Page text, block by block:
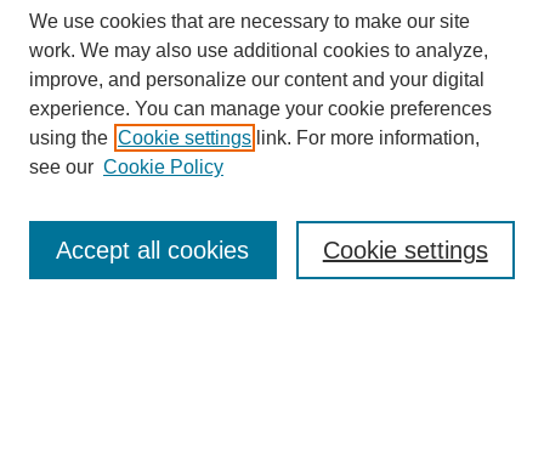
Enter search terms:
We use cookies that are necessary to make our site
work. We may also use additional cookies to analyze,
improve, and personalize our content and your digital
experience. You can manage your cookie preferences
using the Cookie settings link. For more information,
see our Cookie Policy
Cookie settings
Accept all cookies